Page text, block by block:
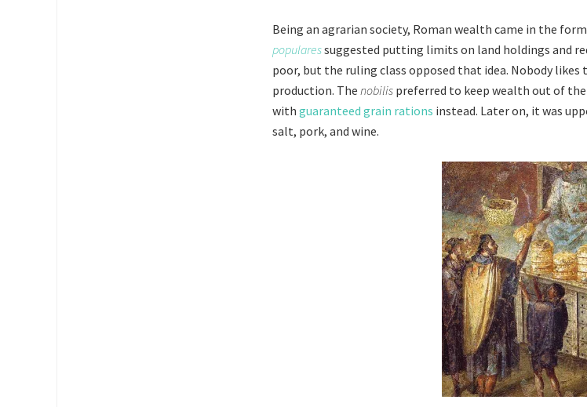
Being an agrarian society, Roman wealth came in the
popularessuggested putting limits on land holdings and
poor, but the ruling class opposed that idea. Nobody
production. The nobilis preferred to keep wealth out of
with guaranteed grain rations instead. Later on, it was
salt, pork, and wine.